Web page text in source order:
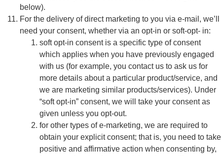
below).
For the delivery of direct marketing to you via e-mail, we’ll
need your consent, whether via an opt-in or soft-opt- in:
soft opt-in consent is a specific type of consent
which applies when you have previously engaged
with us (for example, you contact us to ask us for
more details about a particular product/service, and
we are marketing similar products/services). Under
“soft opt-in” consent, we will take your consent as
given unless you opt-out.
for other types of e-marketing, we are required to
obtain your explicit consent; that is, you need to take
positive and affirmative action when consenting by,